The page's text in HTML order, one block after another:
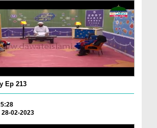
Ep 213
02-2023